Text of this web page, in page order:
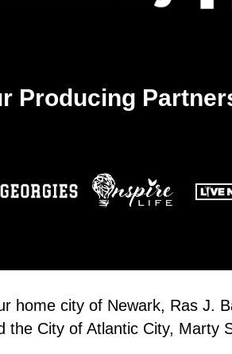
Producing
home city of Newark, Ras J.
the City of Atlantic City, Marty